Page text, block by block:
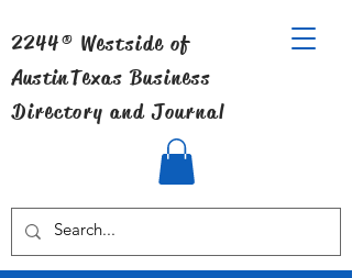
2244® Westside of
AustinTexas Business
Directory and Journal